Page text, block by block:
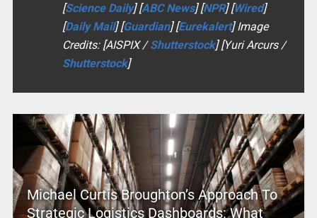
[Science Daily] [ABC News] [NPR] [Wired]
[Daily Mail] [Guardian] [Eurekalert] Image
Credits: [AISPIX /Shutterstock] [Yuri Arcurs /
Shutterstock]
Michael Curtis Broughton’s Approach To
Strategic Logistics Dashboards: What